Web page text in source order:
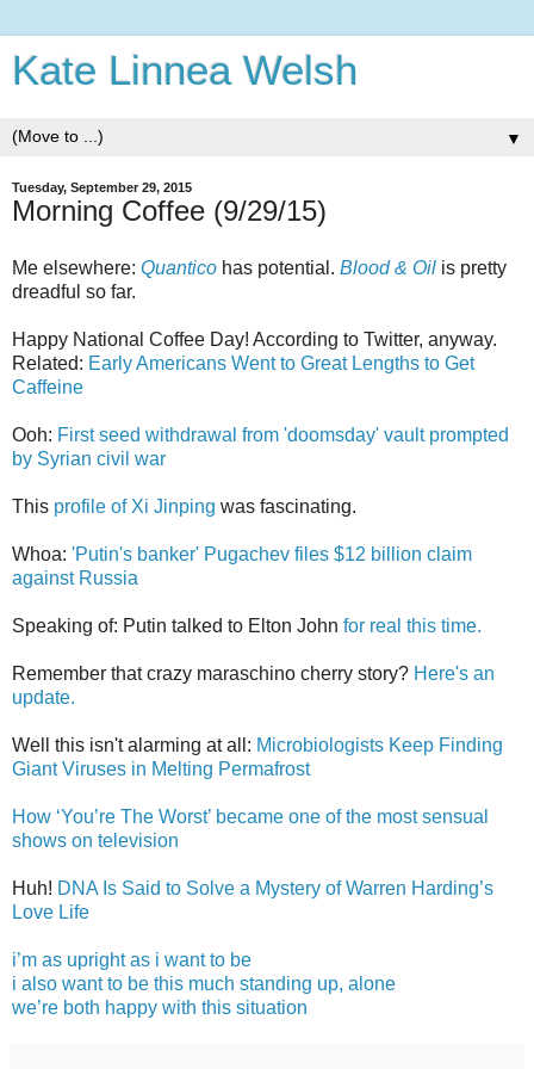
Kate Linnea Welsh
▼
Tuesday, September 29, 2015
Morning Coffee (9/29/15)
Me elsewhere: Quantico has potential. Blood & Oil is pretty
dreadful so far.
Happy National Coffee Day! According to Twitter, anyway.
Related: Early Americans Went to Great Lengths to Get
Caffeine
Ooh: First seed withdrawal from 'doomsday' vault prompted
by Syrian civil war
This profile of Xi Jinping was fascinating.
Whoa: 'Putin's banker' Pugachev files $12 billion claim
against Russia
Speaking of: Putin talked to Elton John for real this time.
Remember that crazy maraschino cherry story? Here's an
update.
Well this isn't alarming at all: Microbiologists Keep Finding
Giant Viruses in Melting Permafrost
How ‘You’re The Worst’ became one of the most sensual
shows on television
Huh! DNA Is Said to Solve a Mystery of Warren Harding’s
Love Life
i’m as upright as i want to be
i also want to be this much standing up, alone
we’re both happy with this situation